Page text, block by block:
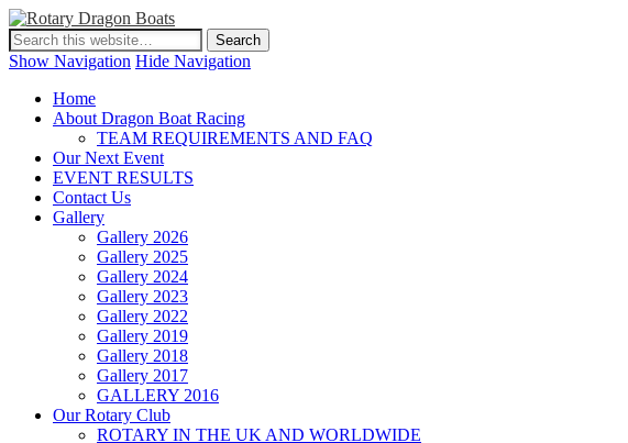
Show Navigation Hide Navigation
Home
About Dragon Boat Racing
TEAM REQUIREMENTS AND FAQ
Our Next Event
EVENT RESULTS
Contact Us
Gallery
Gallery 2026
Gallery 2025
Gallery 2024
Gallery 2023
Gallery 2022
Gallery 2019
Gallery 2018
Gallery 2017
GALLERY 2016
Our Rotary Club
ROTARY IN THE UK AND WORLDWIDE